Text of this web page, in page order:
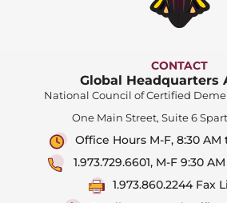
CONTACT
Global Headquarters
National Council of Certified
One Main Street, Suite 6
Office Hours M-F, 8:30 AM
1.973.729.6601, M-F 9:30
1.973.860.2244 Fax